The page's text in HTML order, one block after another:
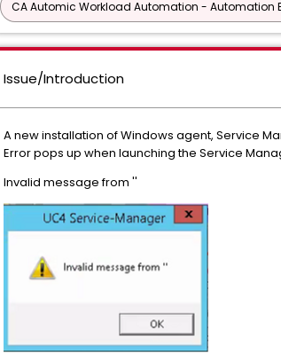
CA Automic Workload Automation - Automation
Issue/Introduction
A new installation of Windows agent, Service
Error pops up when launching the Service
Invalid message from ''